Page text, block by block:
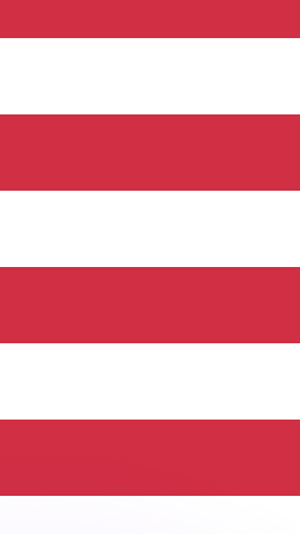
You won’t receive this rate